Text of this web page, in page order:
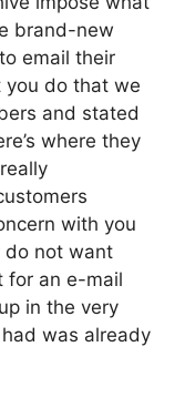
brand-new
email their
you do that we
and stated
where they
with you
do not want
for an e-mail
in the very
was already